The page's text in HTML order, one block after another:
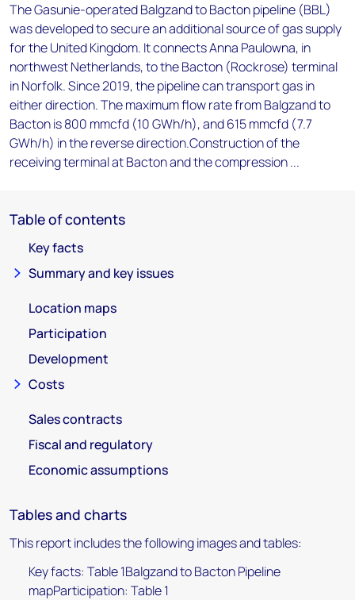
The Gasunie-operated Balgzand to Bacton pipeline (BBL)
was developed to secure an additional source of gas supply
for the United Kingdom. It connects Anna Paulowna, in
northwest Netherlands, to the Bacton (Rockrose) terminal
in Norfolk. Since 2019, the pipeline can transport gas in
either direction. The maximum flow rate from Balgzand to
Bacton is 800 mmcfd (10 GWh/h), and 615 mmcfd (7.7
GWh/h) in the reverse direction.Construction of the
receiving terminal at Bacton and the compression ...
Table of contents
Key facts
Summary and key issues
Location maps
Participation
Development
Costs
Sales contracts
Fiscal and regulatory
Economic assumptions
Tables and charts
This report includes the following images and tables:
Key facts: Table 1Balgzand to Bacton Pipeline
mapParticipation: Table 1